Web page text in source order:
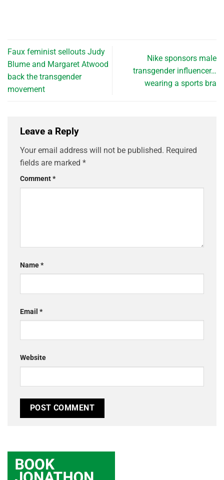
Faux feminist sellouts Judy
Blume and Margaret Atwood
back the transgender
movement
Nike sponsors male
transgender influencer…
wearing a sports bra
Leave a Reply
Your email address will not be published. Required
fields are marked *
Comment*
Name*
Email *
Website